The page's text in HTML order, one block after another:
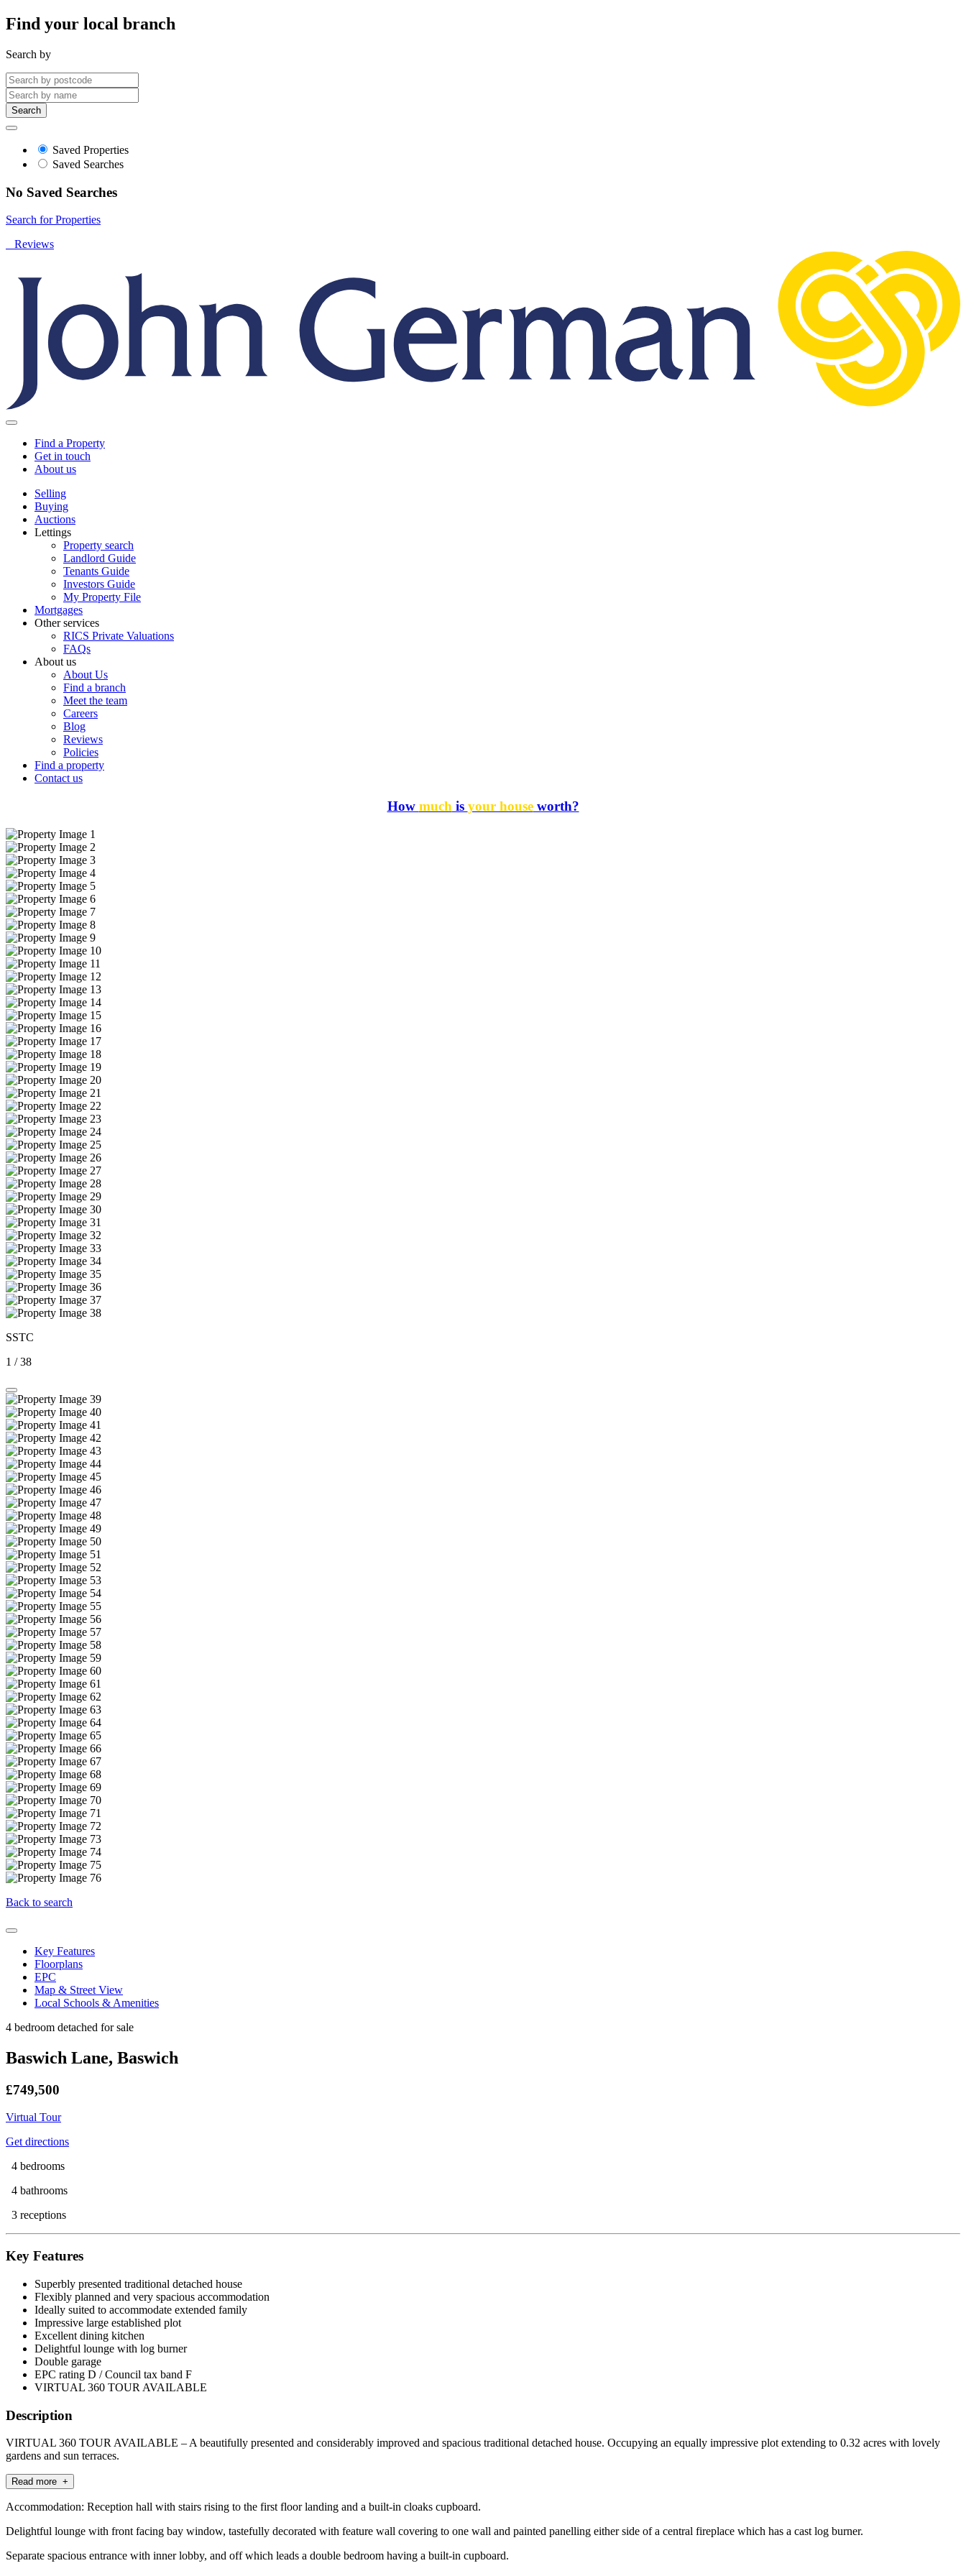
Find your local branch
Search by
Search
Saved Properties
Saved Searches
No Saved Searches
Search for Properties
Reviews
Find a Property
Get in touch
About us
Selling
Buying
Auctions
Lettings
Property search
Landlord Guide
Tenants Guide
Investors Guide
My Property File
Mortgages
Other services
RICS Private Valuations
FAQs
About us
About Us
Find a branch
Meet the team
Careers
Blog
Reviews
Policies
Find a property
Contact us
How muchis your houseworth?
SSTC
1 /38
Back to search
Key Features
Floorplans
EPC
Map & Street View
Local Schools & Amenities
4 bedroom detached for sale
Baswich Lane, Baswich
£749,500
Virtual Tour
Get directions
4 bedrooms
4 bathrooms
3 receptions
Key Features
Superbly presented traditional detached house
Flexibly planned and very spacious accommodation
Ideally suited to accommodate extended family
Impressive large established plot
Excellent dining kitchen
Delightful lounge with log burner
Double garage
EPC rating D / Council tax band F
VIRTUAL 360 TOUR AVAILABLE
Description
VIRTUAL 360 TOUR AVAILABLE – A beautifully presented and considerably improved and spacious traditional detached house. Occupying an equally impressive plot extending to 0.32 acres with lovely
gardens and sun terraces.
Read more +
Accommodation: Reception hall with stairs rising to the first floor landing and a built-in cloaks cupboard.
Delightful lounge with front facing bay window, tastefully decorated with feature wall covering to one wall and painted panelling either side of a central fireplace which has a cast log burner.
Separate spacious entrance with inner lobby, and off which leads a double bedroom having a built-in cupboard.